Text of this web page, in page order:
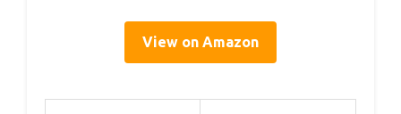
View on Amazon